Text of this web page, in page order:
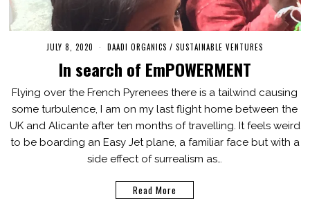
JULY 8, 2020
M
R
C
H
2
,
0
2
DAADI ORGANICS / SUSTAINABLE VENTURES
In search of EmPOWERMENT
Flying over the French Pyrenees there is a tailwind causing
some turbulence, I am on my last flight home between the
UK and Alicante after ten months of travelling. It feels weird
to be boarding an Easy Jet plane, a familiar face but with a
side effect of surrealism as…
Read More